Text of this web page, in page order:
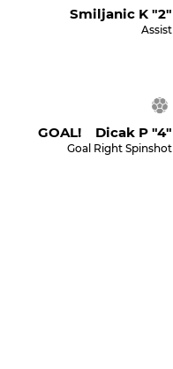
Smiljanic K "2"
Assist
GOAL! Dicak P "4"
Goal Right Spinshot